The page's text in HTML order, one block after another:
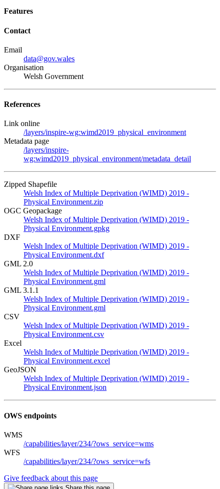
Features
Contact
Email
data@gov.wales
Organisation
Welsh Government
References
Link online
/layers/inspire-wg:wimd2019_physical_environment
Metadata page
/layers/inspire-
wg:wimd2019_physical_environment/metadata_detail
Zipped Shapefile
Welsh Index of Multiple Deprivation (WIMD) 2019 -
Physical Environment.zip
OGC Geopackage
Welsh Index of Multiple Deprivation (WIMD) 2019 -
Physical Environment.gpkg
DXF
Welsh Index of Multiple Deprivation (WIMD) 2019 -
Physical Environment.dxf
GML 2.0
Welsh Index of Multiple Deprivation (WIMD) 2019 -
Physical Environment.gml
GML 3.1.1
Welsh Index of Multiple Deprivation (WIMD) 2019 -
Physical Environment.gml
CSV
Welsh Index of Multiple Deprivation (WIMD) 2019 -
Physical Environment.csv
Excel
Welsh Index of Multiple Deprivation (WIMD) 2019 -
Physical Environment.excel
GeoJSON
Welsh Index of Multiple Deprivation (WIMD) 2019 -
Physical Environment.json
OWS endpoints
WMS
/capabilities/layer/234/?ows_service=wms
WFS
/capabilities/layer/234/?ows_service=wfs
Give feedback about this page